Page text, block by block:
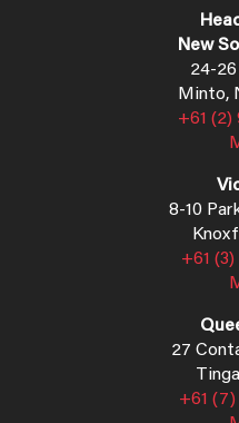
New
24-26
Minto,
+61 (2)
8-10
+61 (3)
27
+61 (7)